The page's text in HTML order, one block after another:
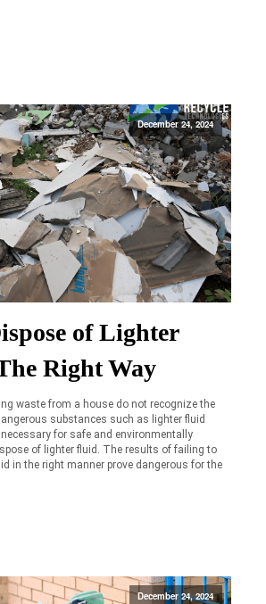
December 24, 2024
of Lighter
Right Way
waste from a house do not recognize the
substances such as lighter fluid
for safe and environmentally
of lighter fluid. The results of failing to
in the right manner prove dangerous for the
December 24, 2024